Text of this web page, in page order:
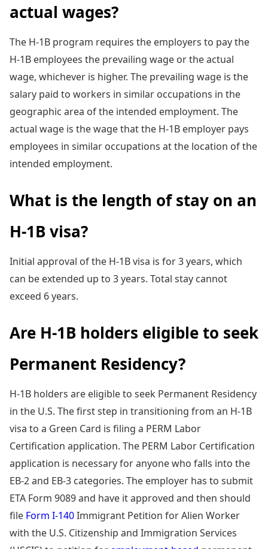
actual wages?
The H-1B program requires the employers to pay the
H-1B employees the prevailing wage or the actual
wage, whichever is higher. The prevailing wage is the
salary paid to workers in similar occupations in the
geographic area of the intended employment. The
actual wage is the wage that the H-1B employer pays
employees in similar occupations at the location of the
intended employment.
What is the length of stay on an
H-1B visa?
Initial approval of the H-1B visa is for 3 years, which
can be extended up to 3 years. Total stay cannot
exceed 6 years.
Are H-1B holders eligible to seek
Permanent Residency?
H-1B holders are eligible to seek Permanent Residency
in the U.S. The first step in transitioning from an H-1B
visa to a Green Card is filing a PERM Labor
Certification application. The PERM Labor Certification
application is necessary for anyone who falls into the
EB-2 and EB-3 categories. The employer has to submit
ETA Form 9089 and have it approved and then should
file Form I-140Immigrant Petition for Alien Worker
with the U.S. Citizenship and Immigration Services